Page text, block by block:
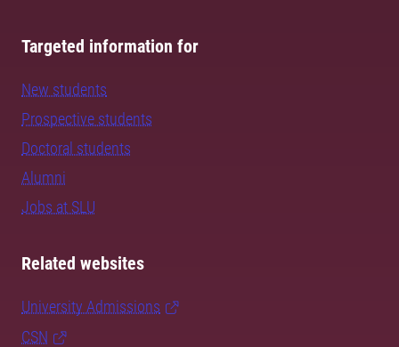
Targeted information for
New students
Prospective students
Doctoral students
Alumni
Jobs at SLU
Related websites
University Admissions
CSN